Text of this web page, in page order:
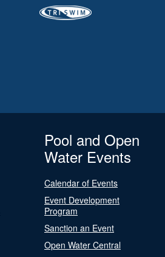
Pool and Open
Water Events
Calendar of Events
Event Development
Program
Sanction an Event
Open Water Central